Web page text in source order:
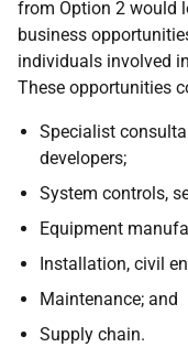
from Option 2 would
business
individuals involved
These opportunities
Specialist
developers;
System controls,
Equipment
Installation, civil
Maintenance; and
Supply chain.